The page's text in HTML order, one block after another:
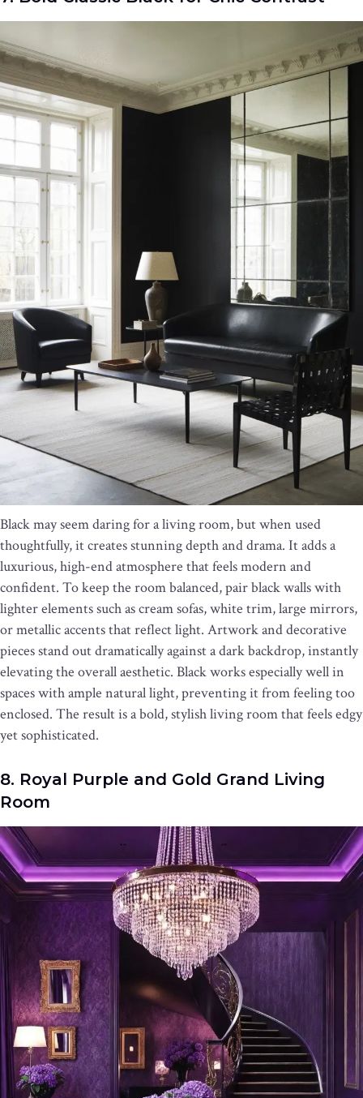
Black may seem daring for a living room, but when used
thoughtfully, it creates stunning depth and drama. It adds a
luxurious, high-end atmosphere that feels modern and
confident. To keep the room balanced, pair black walls with
lighter elements such as cream sofas, white trim, large mirrors,
or metallic accents that reflect light. Artwork and decorative
pieces stand out dramatically against a dark backdrop, instantly
elevating the overall aesthetic. Black works especially well in
spaces with ample natural light, preventing it from feeling too
enclosed. The result is a bold, stylish living room that feels edgy
yet sophisticated.
8. Royal Purple and Gold Grand Living
Room